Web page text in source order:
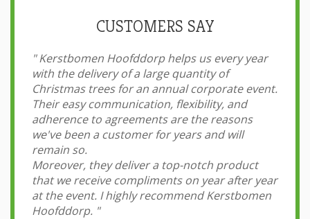
CUSTOMERS SAY
"Kerstbomen Hoofddorp helps us every year
with the delivery of a large quantity of
Christmas trees for an annual corporate event.
Their easy communication, flexibility, and
adherence to agreements are the reasons
we've been a customer for years and will
remain so.
Moreover, they deliver a top-notch product
that we receive compliments on year after year
at the event. I highly recommend Kerstbomen
Hoofddorp. "